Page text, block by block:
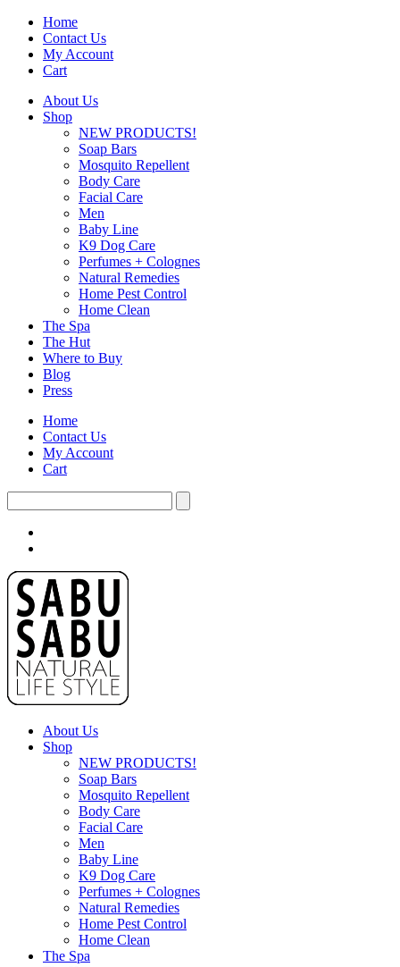
Home
Contact Us
My Account
Cart
About Us
Shop
NEW PRODUCTS!
Soap Bars
Mosquito Repellent
Body Care
Facial Care
Men
Baby Line
K9 Dog Care
Perfumes + Colognes
Natural Remedies
Home Pest Control
Home Clean
The Spa
The Hut
Where to Buy
Blog
Press
Home
Contact Us
My Account
Cart
About Us
Shop
NEW PRODUCTS!
Soap Bars
Mosquito Repellent
Body Care
Facial Care
Men
Baby Line
K9 Dog Care
Perfumes + Colognes
Natural Remedies
Home Pest Control
Home Clean
The Spa